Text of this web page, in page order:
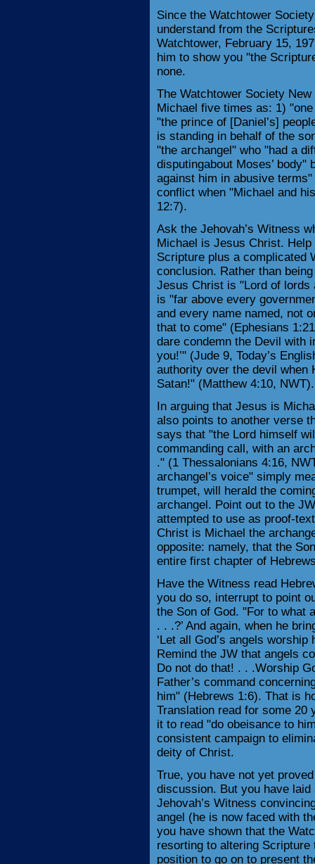
Since the Watchtower
understand from the
Watchtower, February 15,
him to show you "the
none.
The Watchtower Society
Michael five times as: 1)
"the prince of [Daniel’s]
is standing in behalf of the
"the archangel" who "had a
disputingabout Moses’ body"
against him in abusive
conflict when "Michael and
12:7).
Ask the Jehovah’s Witness
Michael is Jesus Christ.
Scripture plus a complicated
conclusion. Rather than
Jesus Christ is "Lord of lords
is "far above every
and every name named, not
that to come" (Ephesians
dare condemn the Devil with
you!’" (Jude 9, Today’s
authority over the devil when
Satan!" (Matthew 4:10, NWT).
In arguing that Jesus is
also points to another verse
says that "the Lord himself
commanding call, with an
." (1 Thessalonians 4:16,
archangel’s voice" simply
trumpet, will herald the
archangel. Point out to the
attempted to use as proof-
Christ is Michael the
opposite: namely, that the
entire first chapter of
Have the Witness read
you do so, interrupt to point
the Son of God. "For to what
. . .?’ And again, when he
‘Let all God’s angels
Remind the JW that angels
Do not do that! . . .Worship
Father’s command
him" (Hebrews 1:6). That is
Translation read for some 20
it to read "do obeisance to
consistent campaign to
deity of Christ.
True, you have not yet
discussion. But you have
Jehovah’s Witness
angel (he is now faced with
you have shown that the
resorting to altering
position to go on to present